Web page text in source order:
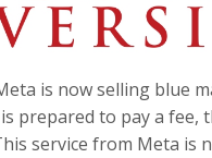
is now selling blue
prepared to pay a
service from Meta is